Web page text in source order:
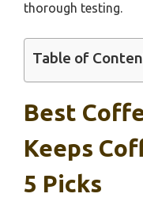
thorough testing.
Table of
Best
Keeps
5 Picks